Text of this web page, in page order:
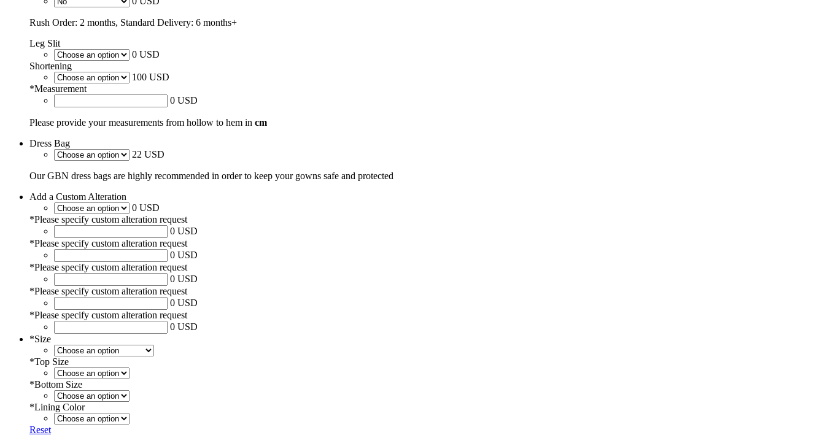
Rush Order: 2 months, Standard Delivery: 6 months+
Leg Slit
0 USD
Shortening
100 USD
*Measurement
0 USD
Please provide your measurements from hollow to hem in cm
Dress Bag
22 USD
Our GBN dress bags are highly recommended in order to keep your gowns safe and protected
Add a Custom Alteration
0 USD
*Please specify custom alteration request
0 USD
*Please specify custom alteration request
0 USD
*Please specify custom alteration request
0 USD
*Please specify custom alteration request
0 USD
*Please specify custom alteration request
0 USD
*Size
*Top Size
*Bottom Size
*Lining Color
Reset